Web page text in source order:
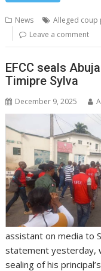
News Alleged coup
Leave a comment
EFCC seals
Timipre Sylva
December 9, 2025
assistant on media to
statement yesterday,
sealing of his